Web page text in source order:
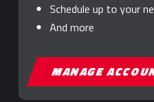
Schedule up to your
And more
MANAGE